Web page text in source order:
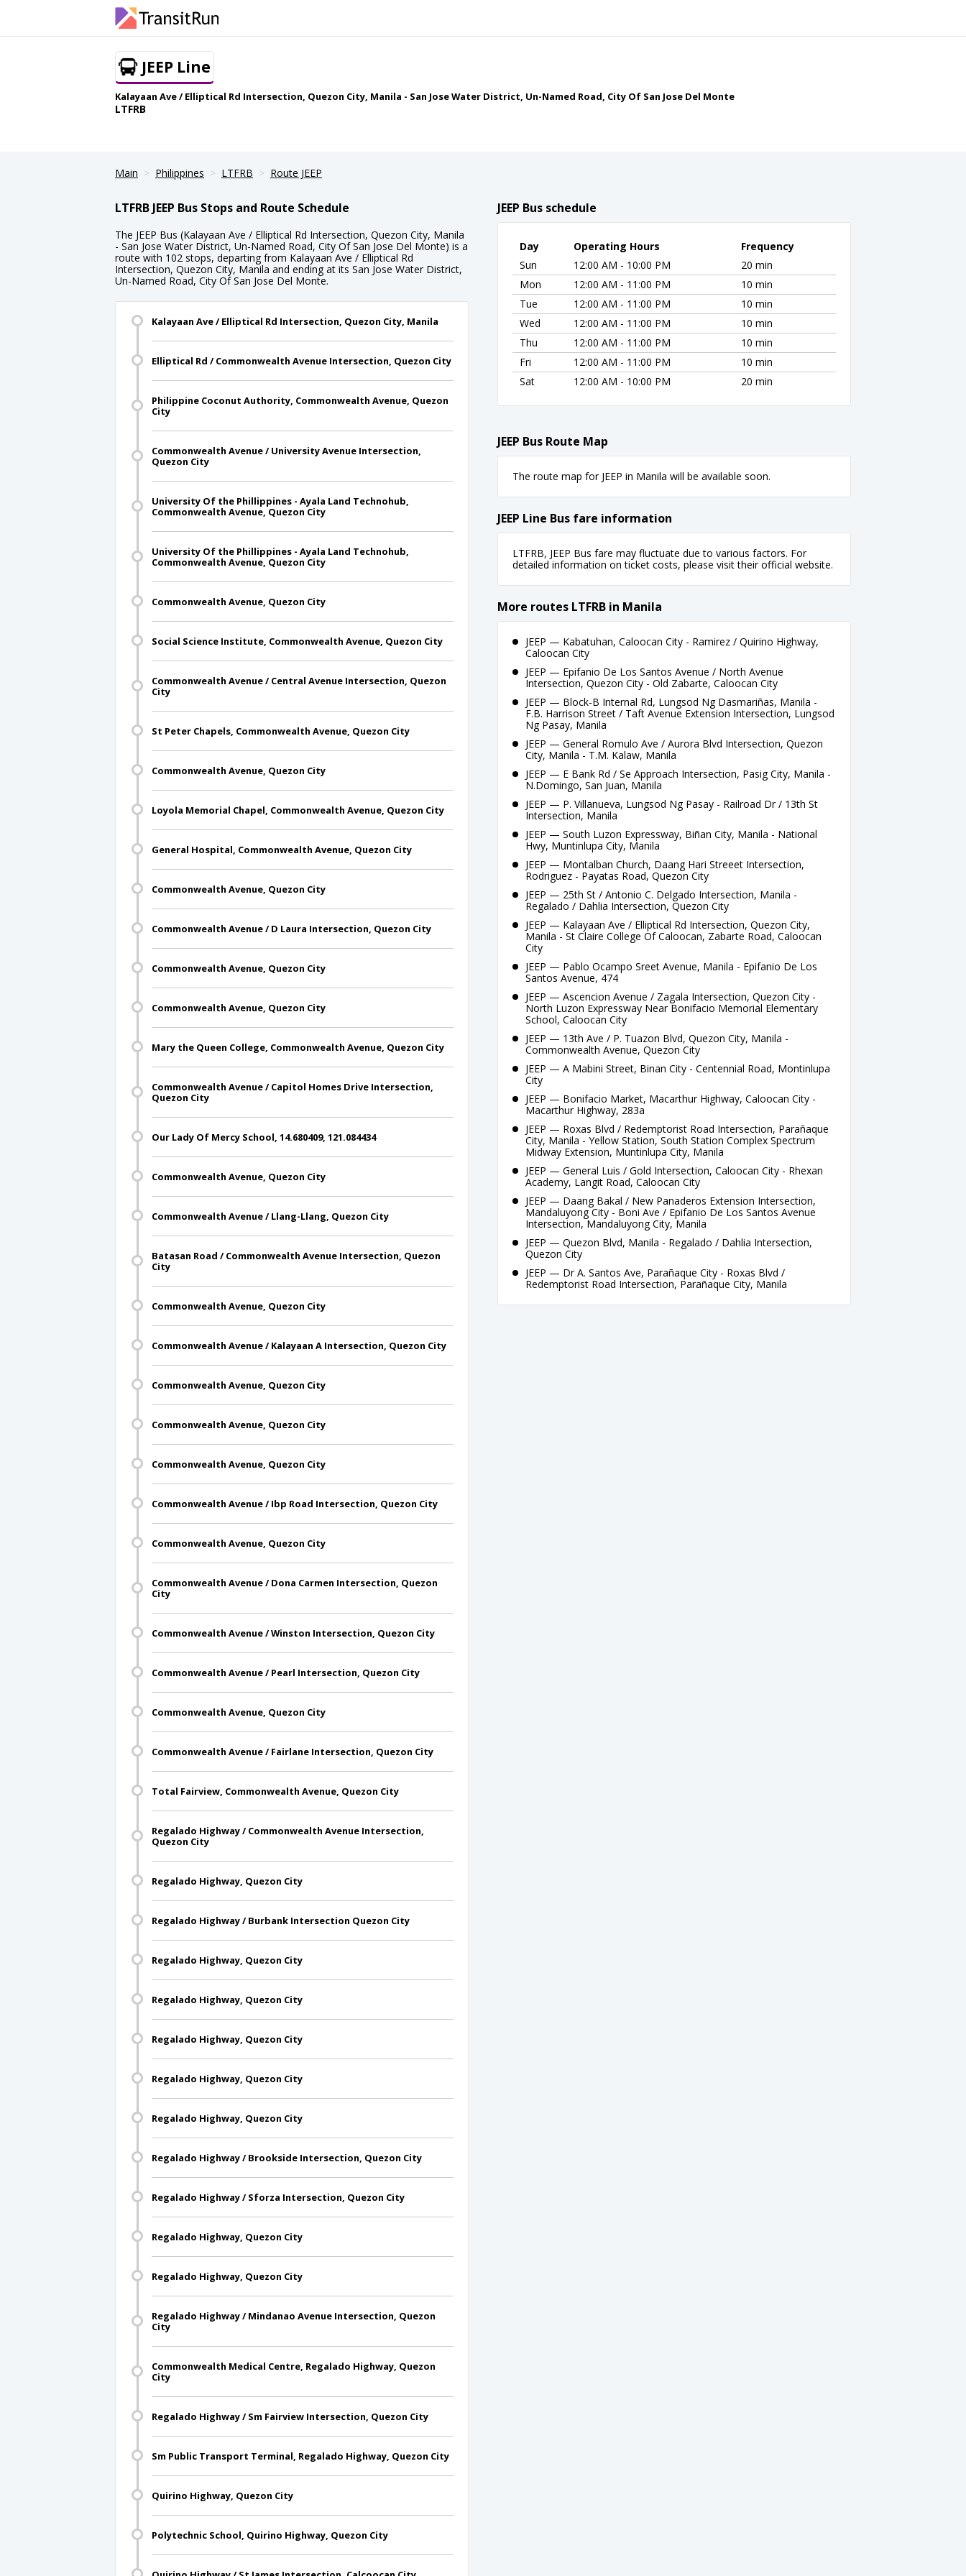
JEEP Line
Kalayaan Ave / Elliptical Rd Intersection, Quezon City, Manila - San Jose Water District, Un-Named Road, City Of San Jose Del Monte
LTFRB
Main Philippines LTFRB Route JEEP
LTFRB JEEP Bus Stops and Route Schedule
The JEEP Bus (Kalayaan Ave / Elliptical Rd Intersection, Quezon City, Manila
- San Jose Water District, Un-Named Road, City Of San Jose Del Monte) is a
route with 102 stops, departing from Kalayaan Ave / Elliptical Rd
Intersection, Quezon City, Manila and ending at its San Jose Water District,
Un-Named Road, City Of San Jose Del Monte.
Kalayaan Ave / Elliptical Rd Intersection, Quezon City, Manila
Elliptical Rd / Commonwealth Avenue Intersection, Quezon City
Philippine Coconut Authority, Commonwealth Avenue, Quezon
City
Commonwealth Avenue / University Avenue Intersection,
Quezon City
University Of the Phillippines - Ayala Land Technohub,
Commonwealth Avenue, Quezon City
University Of the Phillippines - Ayala Land Technohub,
Commonwealth Avenue, Quezon City
Commonwealth Avenue, Quezon City
Social Science Institute, Commonwealth Avenue, Quezon City
Commonwealth Avenue / Central Avenue Intersection, Quezon
City
St Peter Chapels, Commonwealth Avenue, Quezon City
Commonwealth Avenue, Quezon City
Loyola Memorial Chapel, Commonwealth Avenue, Quezon City
General Hospital, Commonwealth Avenue, Quezon City
Commonwealth Avenue, Quezon City
Commonwealth Avenue / D Laura Intersection, Quezon City
Commonwealth Avenue, Quezon City
Commonwealth Avenue, Quezon City
Mary the Queen College, Commonwealth Avenue, Quezon City
Commonwealth Avenue / Capitol Homes Drive Intersection,
Quezon City
Our Lady Of Mercy School, 14.680409, 121.084434
Commonwealth Avenue, Quezon City
Commonwealth Avenue / Llang-Llang, Quezon City
Batasan Road / Commonwealth Avenue Intersection, Quezon
City
Commonwealth Avenue, Quezon City
Commonwealth Avenue / Kalayaan A Intersection, Quezon City
Commonwealth Avenue, Quezon City
Commonwealth Avenue, Quezon City
Commonwealth Avenue, Quezon City
Commonwealth Avenue / Ibp Road Intersection, Quezon City
Commonwealth Avenue, Quezon City
Commonwealth Avenue / Dona Carmen Intersection, Quezon
City
Commonwealth Avenue / Winston Intersection, Quezon City
Commonwealth Avenue / Pearl Intersection, Quezon City
Commonwealth Avenue, Quezon City
Commonwealth Avenue / Fairlane Intersection, Quezon City
Total Fairview, Commonwealth Avenue, Quezon City
Regalado Highway / Commonwealth Avenue Intersection,
Quezon City
Regalado Highway, Quezon City
Regalado Highway / Burbank Intersection Quezon City
Regalado Highway, Quezon City
Regalado Highway, Quezon City
Regalado Highway, Quezon City
Regalado Highway, Quezon City
Regalado Highway, Quezon City
Regalado Highway / Brookside Intersection, Quezon City
Regalado Highway / Sforza Intersection, Quezon City
Regalado Highway, Quezon City
Regalado Highway, Quezon City
Regalado Highway / Mindanao Avenue Intersection, Quezon
City
Commonwealth Medical Centre, Regalado Highway, Quezon
City
Regalado Highway / Sm Fairview Intersection, Quezon City
Sm Public Transport Terminal, Regalado Highway, Quezon City
Quirino Highway, Quezon City
Polytechnic School, Quirino Highway, Quezon City
JEEP Bus schedule
Day Operating Hours
Frequency
Sun
12:00 AM - 10:00 PM
20 min
Mon
12:00 AM - 11:00 PM
10 min
Tue
12:00 AM - 11:00 PM
10 min
Wed
12:00 AM - 11:00 PM
10 min
Thu
12:00 AM - 11:00 PM
10 min
Fri
12:00 AM - 11:00 PM
10 min
Sat
12:00 AM - 10:00 PM 20 min
JEEP Bus Route Map
The route map for JEEP in Manila will be available soon.
JEEP Line Bus fare information
LTFRB, JEEP Bus fare may fluctuate due to various factors. For
detailed information on ticket costs, please visit their official website.
More routes LTFRB in Manila
JEEP — Kabatuhan, Caloocan City - Ramirez / Quirino Highway,
Caloocan City
JEEP — Epifanio De Los Santos Avenue / North Avenue
Intersection, Quezon City - Old Zabarte, Caloocan City
JEEP — Block-B Internal Rd, Lungsod Ng Dasmariñas, Manila -
F.B. Harrison Street / Taft Avenue Extension Intersection, Lungsod
Ng Pasay, Manila
JEEP — General Romulo Ave / Aurora Blvd Intersection, Quezon
City, Manila - T.M. Kalaw, Manila
JEEP — E Bank Rd / Se Approach Intersection, Pasig City, Manila -
N.Domingo, San Juan, Manila
JEEP — P. Villanueva, Lungsod Ng Pasay - Railroad Dr / 13th St
Intersection, Manila
JEEP — South Luzon Expressway, Biñan City, Manila - National
Hwy, Muntinlupa City, Manila
JEEP — Montalban Church, Daang Hari Streeet Intersection,
Rodriguez - Payatas Road, Quezon City
JEEP — 25th St / Antonio C. Delgado Intersection, Manila -
Regalado / Dahlia Intersection, Quezon City
JEEP — Kalayaan Ave / Elliptical Rd Intersection, Quezon City,
Manila - St Claire College Of Caloocan, Zabarte Road, Caloocan
City
JEEP — Pablo Ocampo Sreet Avenue, Manila - Epifanio De Los
Santos Avenue, 474
JEEP — Ascencion Avenue / Zagala Intersection, Quezon City -
North Luzon Expressway Near Bonifacio Memorial Elementary
School, Caloocan City
JEEP — 13th Ave / P. Tuazon Blvd, Quezon City, Manila -
Commonwealth Avenue, Quezon City
JEEP — A Mabini Street, Binan City - Centennial Road, Montinlupa
City
JEEP — Bonifacio Market, Macarthur Highway, Caloocan City -
Macarthur Highway, 283a
JEEP — Roxas Blvd / Redemptorist Road Intersection, Parañaque
City, Manila - Yellow Station, South Station Complex Spectrum
Midway Extension, Muntinlupa City, Manila
JEEP — General Luis / Gold Intersection, Caloocan City - Rhexan
Academy, Langit Road, Caloocan City
JEEP — Daang Bakal / New Panaderos Extension Intersection,
Mandaluyong City - Boni Ave / Epifanio De Los Santos Avenue
Intersection, Mandaluyong City, Manila
JEEP — Quezon Blvd, Manila - Regalado / Dahlia Intersection,
Quezon City
JEEP — Dr A. Santos Ave, Parañaque City - Roxas Blvd /
Redemptorist Road Intersection, Parañaque City, Manila